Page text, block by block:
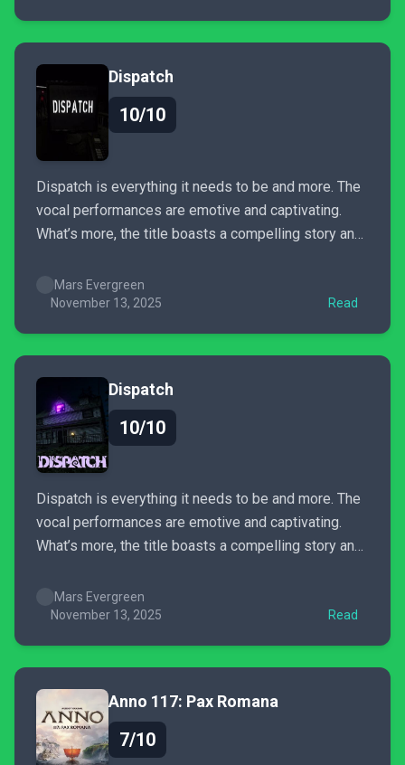
its simplified...
Dispatch
10/10
Dispatch is everything it needs to be and more. The
vocal performances are emotive and captivating.
What’s more, the title boasts a compelling story and
make your choices actually matter when tailoring
your story. Dispatch is busy with heart, charm, and
Mars Evergreen
November 13, 2025
Read
Dispatch
10/10
Dispatch is everything it needs to be and more. The
vocal performances are emotive and captivating.
What’s more, the title boasts a compelling story and
make your choices actually matter when tailoring
your story. Dispatch is busy with heart, charm, and
Mars Evergreen
November 13, 2025
Read
Anno 117: Pax Romana
7/10